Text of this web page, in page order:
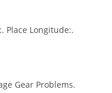
Place Longitude:.
Gear Problems.